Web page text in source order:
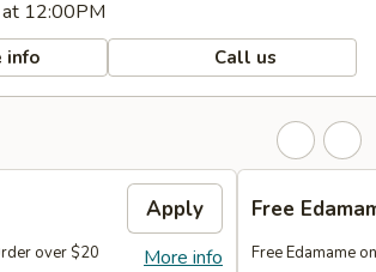
12:00PM
info Call us
Apply
More info
over $20
Free
Free Edamame